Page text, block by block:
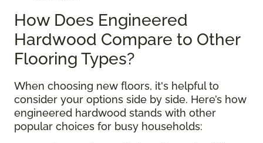
How Does Engineered
Hardwood Compare to Other
Flooring Types?
When choosing new floors, it's helpful to
consider your options side by side. Here’s how
engineered hardwood stands with other
popular choices for busy households: